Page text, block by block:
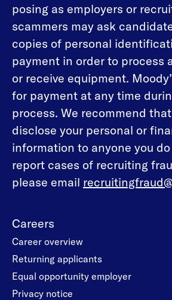
posing as employers or
scammers may ask
copies of personal
payment in order to process
or receive equipment.
for payment at any time
process. We recommend
disclose your personal or
information to anyone you
report cases of recruiting
please email
Careers
Career overview
Returning applicants
Equal opportunity employer
Privacy notice